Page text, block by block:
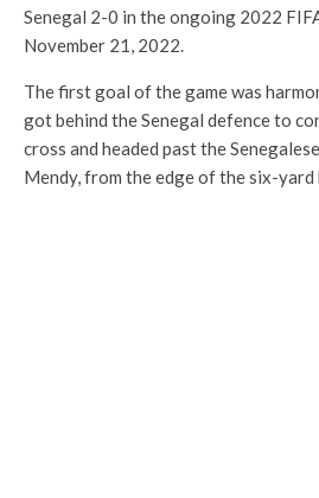
Senegal 2-0 in the ongoing 2022
November 21, 2022.
The first goal of the game was
got behind the Senegal defence to
cross and headed past the
Mendy, from the edge of the six-yard